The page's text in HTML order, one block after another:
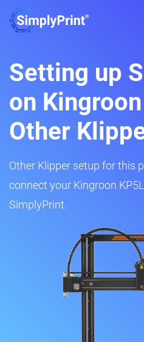
Setting up
on
Other
Other Klipper setup for this
connect your Kingroon
SimplyPrint.